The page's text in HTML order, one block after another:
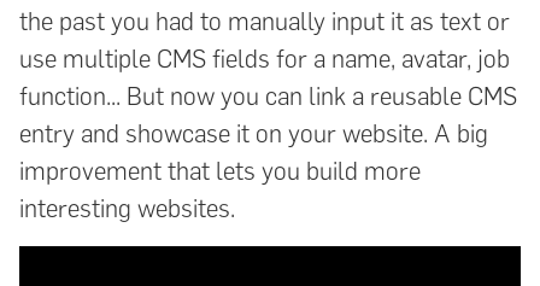
the past you had to manually input it as text or
use multiple CMS fields for a name, avatar, job
function... But now you can link a reusable CMS
entry and showcase it on your website. A big
improvement that lets you build more
interesting websites.